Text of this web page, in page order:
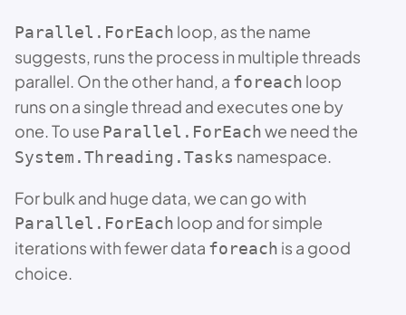
Parallel.ForEach loop, as the name
suggests, runs the process in multiple threads
parallel. On the other hand, a foreach loop
runs on a single thread and executes one by
one. To use Parallel.ForEachwe need the
System.Threading.Tasks namespace.
For bulk and huge data, we can go with
Parallel.ForEach loop and for simple
iterations with fewer data foreach is a good
choice.